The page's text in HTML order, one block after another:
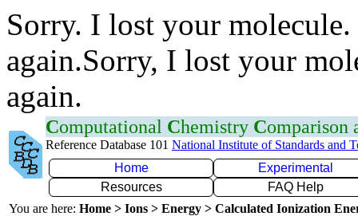
Sorry. I lost your
again.Sorry, I lost your
again.
Computational Chemistry Comparison
Reference Database 101 National Institute of Standards and
Home
Experimental
Resources
FAQ Help
You are here: Home > Ions > Energy > Calculated Ionization